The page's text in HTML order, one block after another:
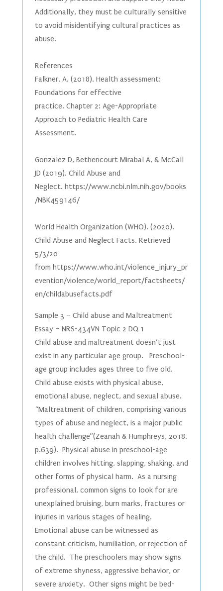
Additionally, they must be culturally sensitive
to avoid misidentifying cultural practices as
abuse.
References
Falkner, A. (2018). Health assessment:
Foundations for effective
practice. Chapter 2: Age-Appropriate
Approach to Pediatric Health Care
Assessment.
Gonzalez D, Bethencourt Mirabal A, & McCall
JD (2019). Child Abuse and
Neglect. https://www.ncbi.nlm.nih.gov/books
/NBK459146/
World Health Organization (WHO). (2020).
Child Abuse and Neglect Facts. Retrieved
5/3/20
from https://www.who.int/violence_injury_pr
evention/violence/world_report/factsheets/
en/childabusefacts.pdf
Sample 3 – Child abuse and Maltreatment
Essay – NRS-434VN Topic 2 DQ 1
Child abuse and maltreatment doesn’t just
exist in any particular age group. Preschool-
age group includes ages three to five old.
Child abuse exists with physical abuse,
emotional abuse, neglect, and sexual abuse.
“Maltreatment of children, comprising various
types of abuse and neglect, is a major public
health challenge”(Zeanah & Humphreys, 2018,
p.639). Physical abuse in preschool-age
children involves hitting, slapping, shaking, and
other forms of physical harm. As a nursing
professional, common signs to look for are
unexplained bruising, burn marks, fractures or
injuries in various stages of healing.
Emotional abuse can be witnessed as
constant criticism, humiliation, or rejection of
the child. The preschoolers may show signs
of extreme shyness, aggressive behavior, or
severe anxiety. Other signs might be bed-